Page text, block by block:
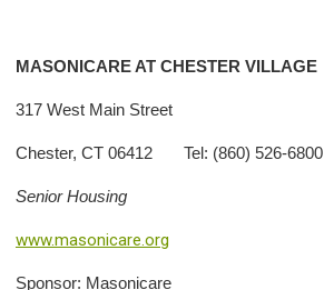
MASONICARE AT CHESTER VILLAGE
317 West Main Street
Chester, CT 06412 Tel: (860) 526-6800
Senior Housing
www.masonicare.org
Sponsor: Masonicare